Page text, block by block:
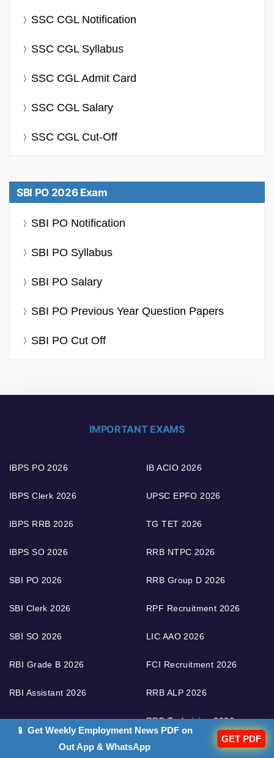
SSC CGL Notification
SSC CGL Syllabus
SSC CGL Admit Card
SSC CGL Salary
SSC CGL Cut-Off
SBI PO 2026 Exam
SBI PO Notification
SBI PO Syllabus
SBI PO Salary
SBI PO Previous Year Question Papers
SBI PO Cut Off
IMPORTANT EXAMS
IBPS PO 2026
IBPS Clerk 2026
IBPS RRB 2026
IBPS SO 2026
SBI PO 2026
SBI Clerk 2026
SBI SO 2026
RBI Grade B 2026
RBI Assistant 2026
IB ACIO 2026
UPSC EPFO 2026
TG TET 2026
RRB NTPC 2026
RRB Group D 2026
RPF Recruitment 2026
LIC AAO 2026
FCI Recruitment 2026
RRB ALP 2026
RRB Technician 2026
📱 Get Weekly Employment News PDF on
Out App & WhatsApp
GET PDF